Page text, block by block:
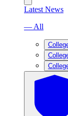
Latest News
— All